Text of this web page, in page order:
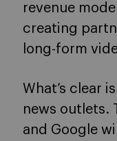
revenue
creating
long-form
What’s clear
news outlets.
and Google